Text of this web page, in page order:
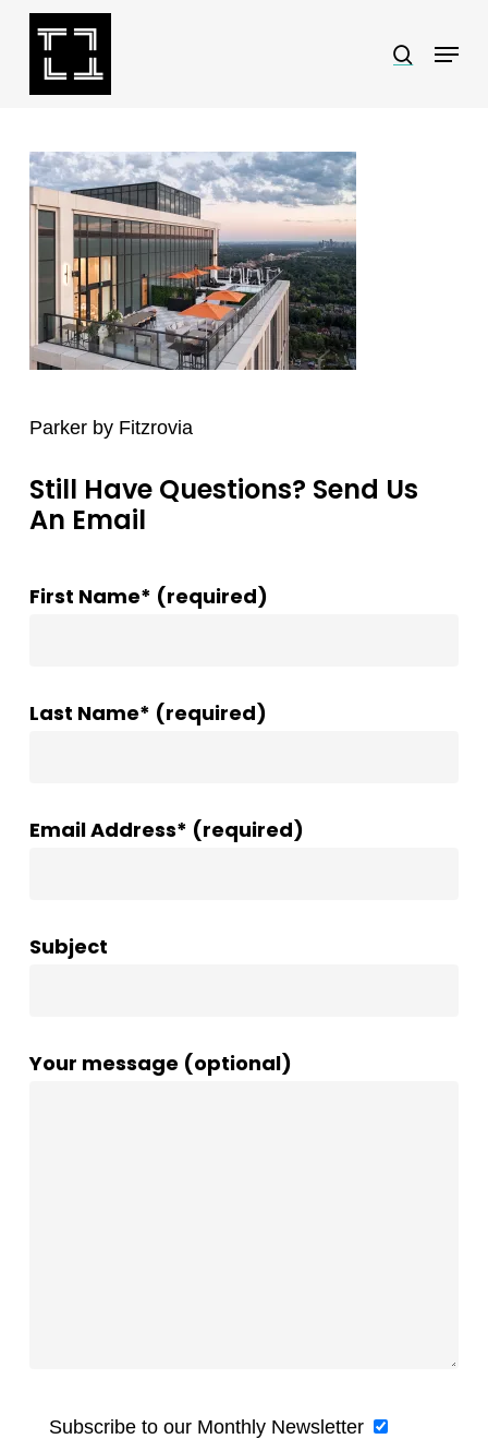
Skip
search
Menu
Parker by Fitzrovia
Still Have Questions? Send Us
An Email
First Name* (required)
Last Name* (required)
Email Address* (required)
Subject
Your message (optional)
Subscribe to our Monthly Newsletter